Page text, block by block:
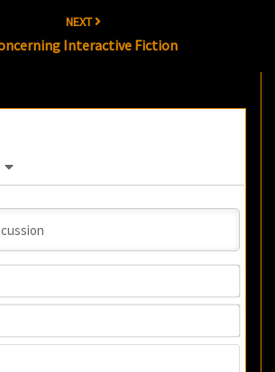
NEXT
Interactive Fiction